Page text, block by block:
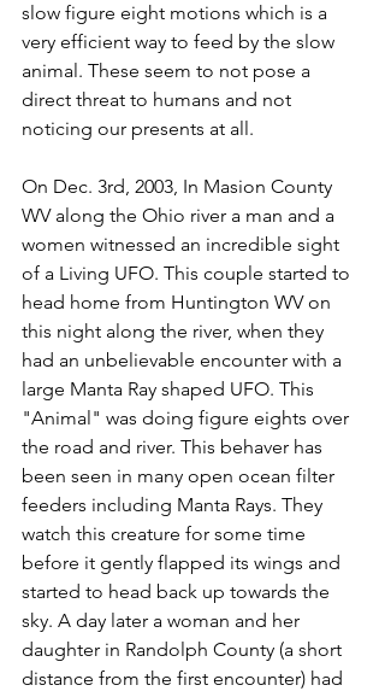
slow figure eight motions which is a
very efficient way to feed by the slow
animal. These seem to not pose a
direct threat to humans and not
noticing our presents at all.
On Dec. 3rd, 2003, In Masion County
WV along the Ohio river a man and a
women witnessed an incredible sight
of a Living UFO. This couple started to
head home from Huntington WV on
this night along the river, when they
had an unbelievable encounter with a
large Manta Ray shaped UFO. This
"Animal" was doing figure eights over
the road and river. This behaver has
been seen in many open ocean filter
feeders including Manta Rays. They
watch this creature for some time
before it gently flapped its wings and
started to head back up towards the
sky. A day later a woman and her
daughter in Randolph County (a short
distance from the first encounter) had